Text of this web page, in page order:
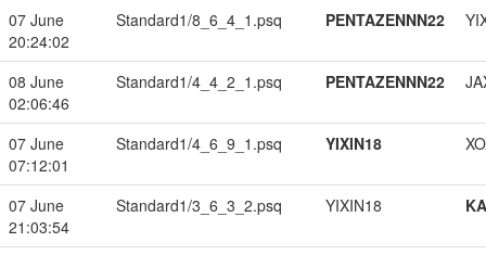
07 June
20:24:02
Standard1/8_6_4_1.psq PENTAZENNN22
08 June
02:06:46
Standard1/4_4_2_1.psq PENTAZENNN22
07 June
07:12:01
Standard1/4_6_9_1.psq YIXIN18
07 June
21:03:54
Standard1/3_6_3_2.psq YIXIN18